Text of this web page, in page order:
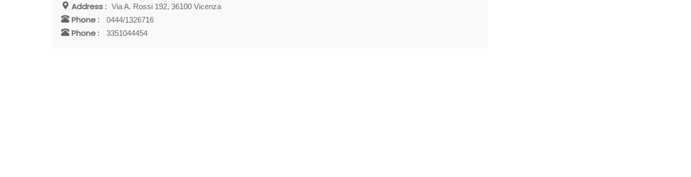
Address : Via A. Rossi 192, 36100 Vicenza
Phone : 0444/1326716
Phone : 3351044454